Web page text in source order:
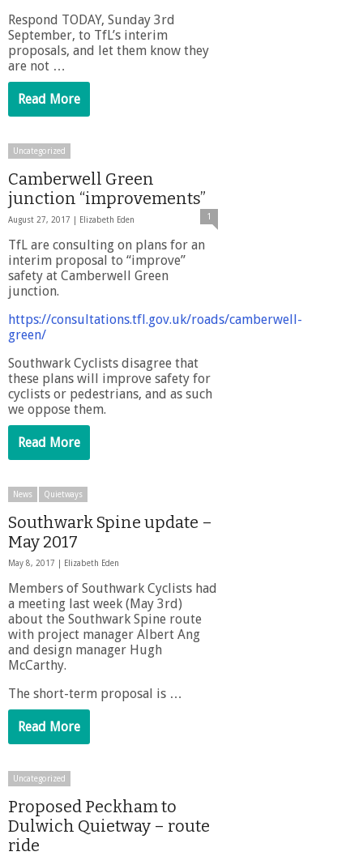
Respond TODAY, Sunday 3rd
September, to TfL’s interim
proposals, and let them know they
are not …
Read More
Uncategorized
Camberwell Green
junction “improvements”
August 27, 2017 | Elizabeth Eden 1
TfL are consulting on plans for an
interim proposal to “improve”
safety at Camberwell Green
junction.
https://consultations.tfl.gov.uk/roads/camberwell-
green/
Southwark Cyclists disagree that
these plans will improve safety for
cyclists or pedestrians, and as such
we oppose them.
Read More
News Quietways
Southwark Spine update –
May 2017
May 8, 2017 | Elizabeth Eden
Members of Southwark Cyclists had
a meeting last week (May 3rd)
about the Southwark Spine route
with project manager Albert Ang
and design manager Hugh
McCarthy.
The short-term proposal is …
Read More
Uncategorized
Proposed Peckham to
Dulwich Quietway – route
ride